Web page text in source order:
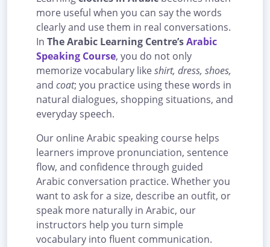
more useful when you can say the words
clearly and use them in real conversations.
In The Arabic Learning Centre’sArabic
Speaking Course, you do not only
memorize vocabulary likeshirt, dress, shoes,
and coat; you practice using these words in
natural dialogues, shopping situations, and
everyday speech.
Our online Arabic speaking course helps
learners improve pronunciation, sentence
flow, and confidence through guided
Arabic conversation practice. Whether you
want to ask for a size, describe an outfit, or
speak more naturally in Arabic, our
instructors help you turn simple
vocabulary into fluent communication.